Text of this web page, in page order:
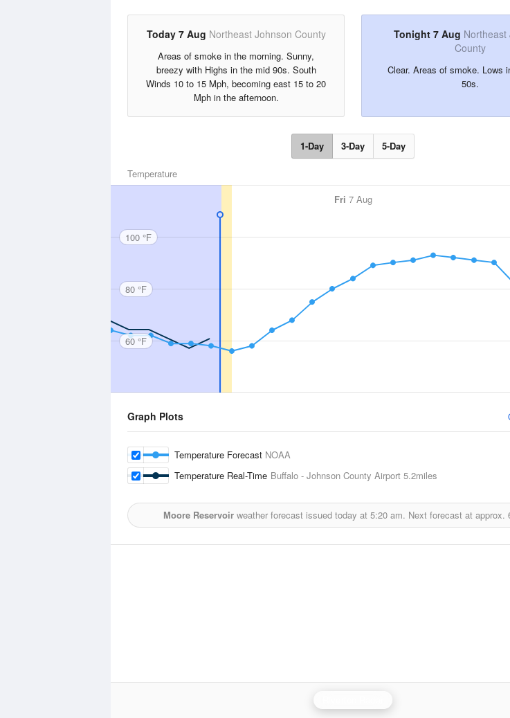
Today 7 Aug Northeast Johnson County
Areas of smoke in the morning. Sunny,
breezy with Highs in the mid 90s. South
Winds 10 to 15 Mph, becoming east 15 to 20
Mph in the afternoon.
Tonight 7 Aug Northeast
County
Clear. Areas of smoke. Lows
50s.
1-Day 3-Day 5-Day
Temperature
Fri 7 Aug
100 °F
80 °F
60 °F
Graph Plots
Temperature Forecast NOAA
Temperature Real-Time Buffalo - Johnson County Airport 5.2miles
Moore Reservoirweather forecast issued today at 5:20 am. Next forecast at approx.